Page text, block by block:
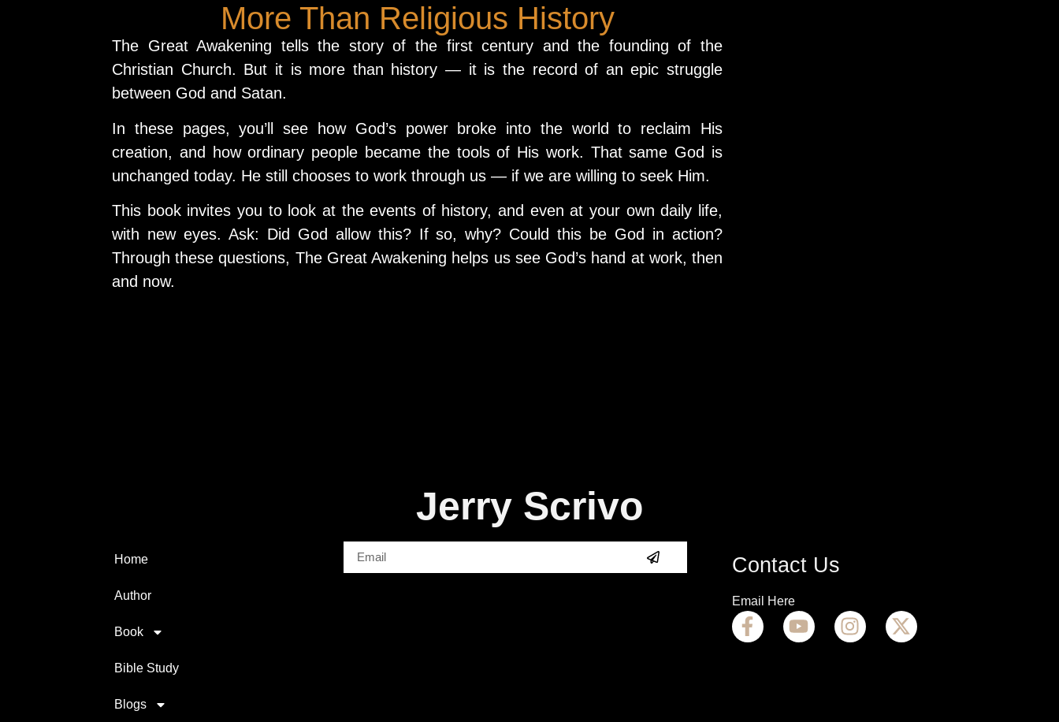
More Than Religious History
The Great Awakening tells the story of the first century and the founding of the
Christian Church. But it is more than history — it is the record of an epic struggle
between God and Satan.
In these pages, you’ll see how God’s power broke into the world to reclaim His
creation, and how ordinary people became the tools of His work. That same God is
unchanged today. He still chooses to work through us — if we are willing to seek Him.
This book invites you to look at the events of history, and even at your own daily life,
with new eyes. Ask: Did God allow this? If so, why? Could this be God in action?
Through these questions, The Great Awakening helps us see God’s hand at work, then
and now.
Jerry Scrivo
Home
Author
Book
Bible Study
Blogs
Contact Us
Email Here